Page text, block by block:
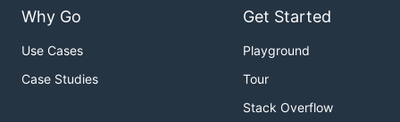
Why Go
Use Cases
Case Studies
Get Started
Playground
Tour
Stack Overflow